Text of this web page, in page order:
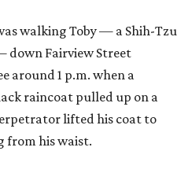
walking Toby — a Shih-Tzu
down Fairview Street
around 1 p.m. when a
raincoat pulled up on a
lifted his coat to
from his waist.